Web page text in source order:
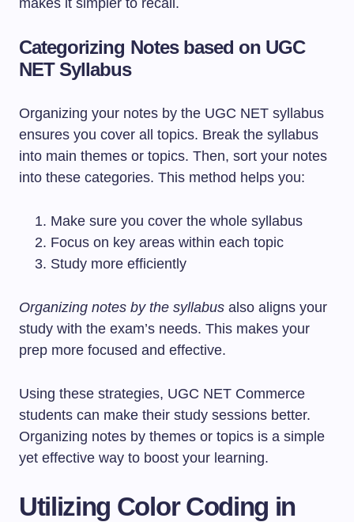
makes it simpler to recall.
Categorizing Notes based on UGC
NET Syllabus
Organizing your notes by the UGC NET syllabus
ensures you cover all topics. Break the syllabus
into main themes or topics. Then, sort your notes
into these categories. This method helps you:
Make sure you cover the whole syllabus
Focus on key areas within each topic
Study more efficiently
Organizing notes by the syllabus also aligns your
study with the exam’s needs. This makes your
prep more focused and effective.
Using these strategies, UGC NET Commerce
students can make their study sessions better.
Organizing notes by themes or topics is a simple
yet effective way to boost your learning.
Utilizing Color Coding in